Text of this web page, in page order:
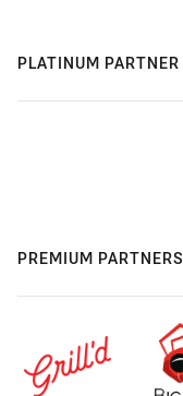
PLATINUM PARTNER
PREMIUM PARTNERS